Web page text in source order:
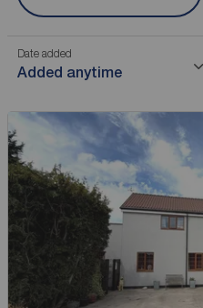
Date added
Added anytime